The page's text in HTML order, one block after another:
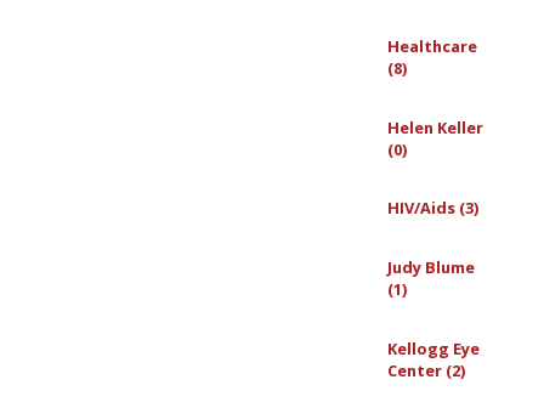
Healthcare
(8)
Helen Keller
(0)
HIV/Aids (3)
Judy Blume
(1)
Kellogg Eye
Center (2)